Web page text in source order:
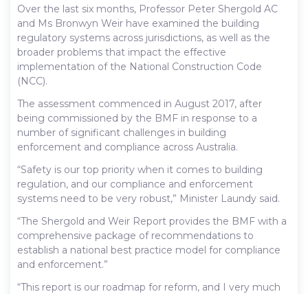
Over the last six months, Professor Peter Shergold AC
and Ms Bronwyn Weir have examined the building
regulatory systems across jurisdictions, as well as the
broader problems that impact the effective
implementation of the National Construction Code
(NCC).
The assessment commenced in August 2017, after
being commissioned by the BMF in response to a
number of significant challenges in building
enforcement and compliance across Australia.
“Safety is our top priority when it comes to building
regulation, and our compliance and enforcement
systems need to be very robust,” Minister Laundy said.
“The Shergold and Weir Report provides the BMF with a
comprehensive package of recommendations to
establish a national best practice model for compliance
and enforcement.”
“This report is our roadmap for reform, and I very much